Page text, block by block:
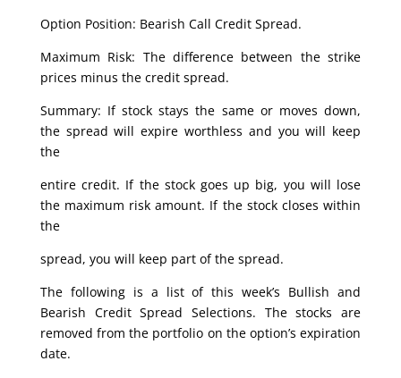
Option Position: Bearish Call Credit Spread.
Maximum Risk: The difference between the strike
prices minus the credit spread.
Summary: If stock stays the same or moves down,
the spread will expire worthless and you will keep
the
entire credit. If the stock goes up big, you will lose
the maximum risk amount. If the stock closes within
the
spread, you will keep part of the spread.
The following is a list of this week’s Bullish and
Bearish Credit Spread Selections. The stocks are
removed from the portfolio on the option’s expiration
date.